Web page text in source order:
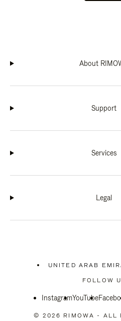
About
Support
Services
Legal
UNITED ARAB
FOLLOW
InstagramYouTube
© 2026 RIMOWA - ALL